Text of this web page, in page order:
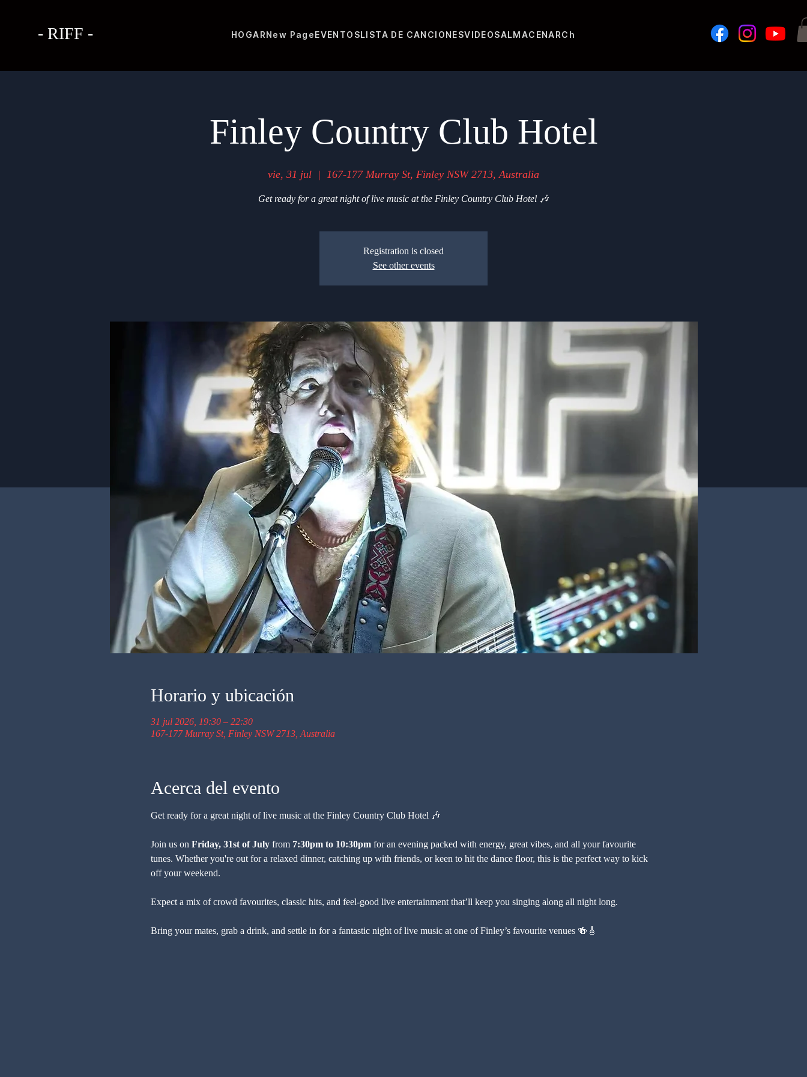
- RIFF - HOGARNew PageEVENTOSLISTA DE CANCIONESVIDEOSALMACENARChallenges
Finley Country Club Hotel
vie, 31 jul
  |
167-177 Murray St, Finley NSW 2713, Australia
Get ready for a great night of live music at the Finley Country Club Hotel 🎶
Registration is closed
See other events
Horario y ubicación
31 jul 2026, 19:30 – 22:30
167-177 Murray St, Finley NSW 2713, Australia
Acerca del evento
Get ready for a great night of live music at the Finley Country Club Hotel 🎶
Join us on Friday, 31st of July from 7:30pm to 10:30pm for an evening packed with energy, great vibes, and all your favourite
tunes. Whether you're out for a relaxed dinner, catching up with friends, or keen to hit the dance floor, this is the perfect way to kick
off your weekend.
Expect a mix of crowd favourites, classic hits, and feel-good live entertainment that’ll keep you singing along all night long.
Bring your mates, grab a drink, and settle in for a fantastic night of live music at one of Finley’s favourite venues 🍻🎸